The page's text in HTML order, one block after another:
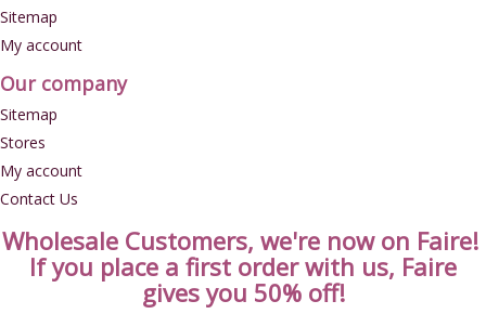
Sitemap
My account
Our company
Sitemap
Stores
My account
Contact Us
Wholesale Customers, we're now on Faire!
If you place a first order with us, Faire
gives you 50% off!